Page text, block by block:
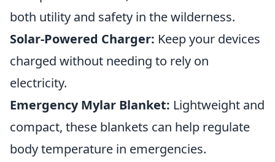
both utility and safety in the wilderness.
Solar-Powered Charger: Keep your devices
charged without needing to rely on
electricity.
Emergency Mylar Blanket: Lightweight and
compact, these blankets can help regulate
body temperature in emergencies.